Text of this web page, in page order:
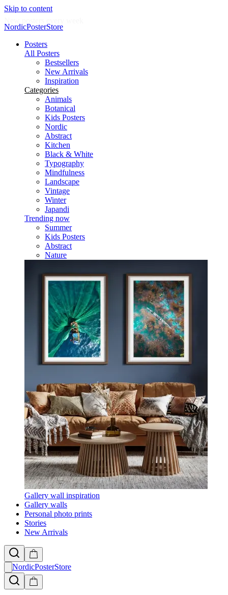
Skip to content
NordicPosterStore
Posters
All Posters
Bestsellers
New Arrivals
Inspiration
Categories
Animals
Botanical
Kids Posters
Nordic
Abstract
Kitchen
Black & White
Typography
Mindfulness
Landscape
Vintage
Winter
Japandi
Trending now
Summer
Kids Posters
Abstract
Nature
Gallery wall inspiration
Gallery walls
Personal photo prints
Stories
New Arrivals
NordicPosterStore